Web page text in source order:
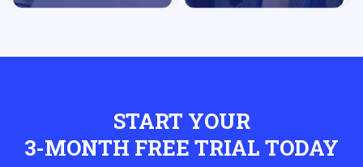
START YOUR
3-MONTH FREE TRIAL TODAY